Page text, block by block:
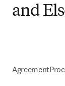
and
Agreement